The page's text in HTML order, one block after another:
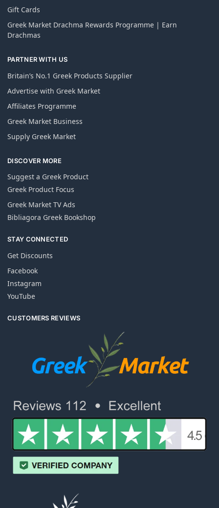
Gift Cards
Greek Market Drachma Rewards Programme | Earn
Drachmas
PARTNER WITH US
Britain’s No.1 Greek Products Supplier
Advertise with Greek Market
Affiliates Programme
Greek Market Business
Supply Greek Market
DISCOVER MORE
Suggest a Greek Product
Greek Product Focus
Greek Market TV Ads
Bibliagora Greek Bookshop
STAY CONNECTED
Get Discounts
Facebook
Instagram
YouTube
CUSTOMERS REVIEWS